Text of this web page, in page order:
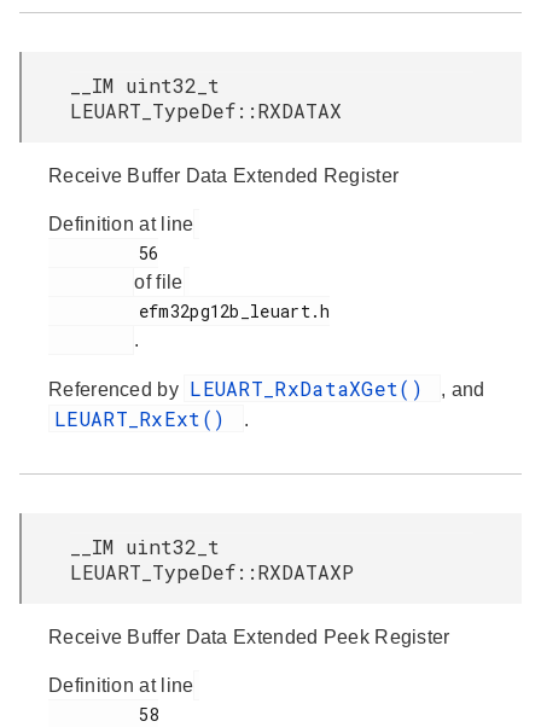
__IM uint32_t
LEUART_TypeDef::RXDATAX
Receive Buffer Data Extended Register
Definition at line
of file
.
Referenced by LEUART_RxDataXGet() , and
LEUART_RxExt() .
__IM uint32_t
LEUART_TypeDef::RXDATAXP
Receive Buffer Data Extended Peek Register
Definition at line